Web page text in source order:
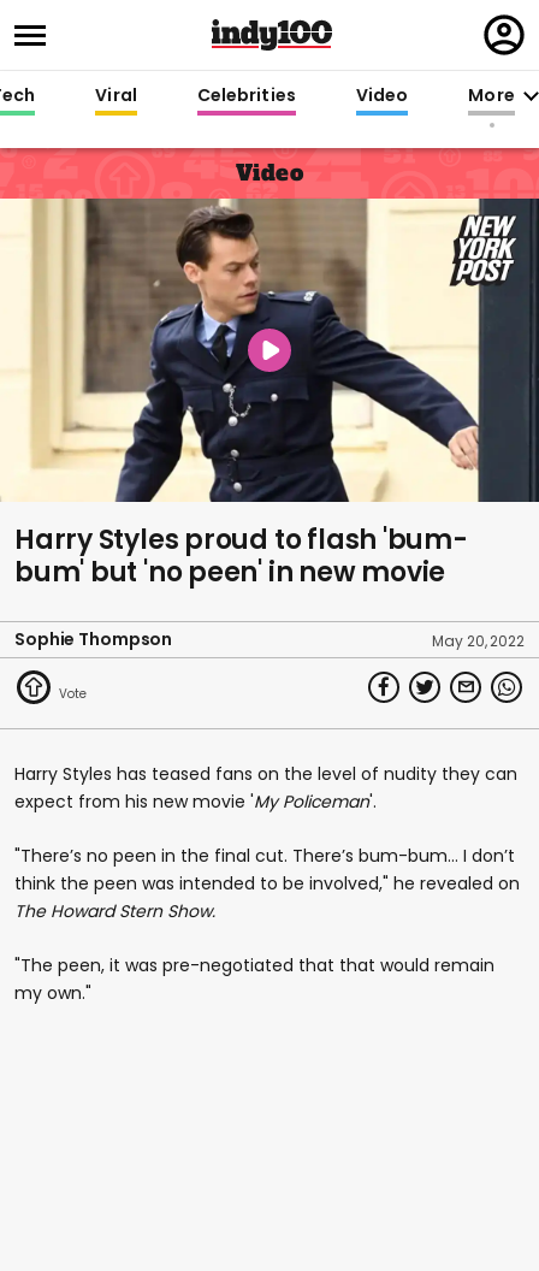
in
Viral Celebrities Video More
Video
Harry Styles proud to flash 'bum-
bum' but 'no peen' in new movie
Sophie Thompson May 20, 2022
Harry Styles has teased fans on the level of nudity they can
expect from his new movie 'My Policeman'.
"There’s no peen in the final cut. There’s bum-bum… I don’t
think the peen was intended to be involved," he revealed on
The Howard Stern Show.
"The peen, it was pre-negotiated that that would remain
my own."